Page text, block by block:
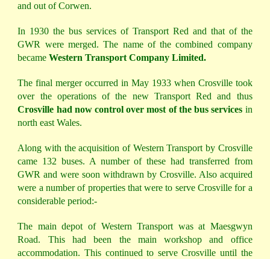
and out of Corwen.
In 1930 the bus services of Transport Red and that of the
GWR were merged. The name of the combined company
becameWestern Transport Company Limited.
The final merger occurred in May 1933 when Crosville took
over the operations of the new Transport Red and thus
Crosville had now control over most of the bus services in
north east Wales.
Along with the acquisition of Western Transport by Crosville
came 132 buses. A number of these had transferred from
GWR and were soon withdrawn by Crosville. Also acquired
were a number of properties that were to serve Crosville for a
considerable period:-
The main depot of Western Transport was at Maesgwyn
Road. This had been the main workshop and office
accommodation. This continued to serve Crosville until the